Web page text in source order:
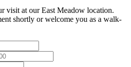
visit at our East Meadow location.
shortly or welcome you as a walk-